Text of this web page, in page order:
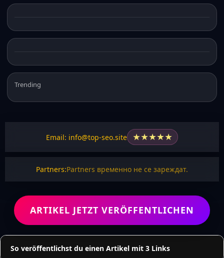
Trending
Email: info@top-seo.site ★★★★★
Partners:Partners временно не се зареждат.
ARTIKEL JETZT VERÖFFENTLICHEN
So veröffentlichst du einen Artikel mit 3 Links